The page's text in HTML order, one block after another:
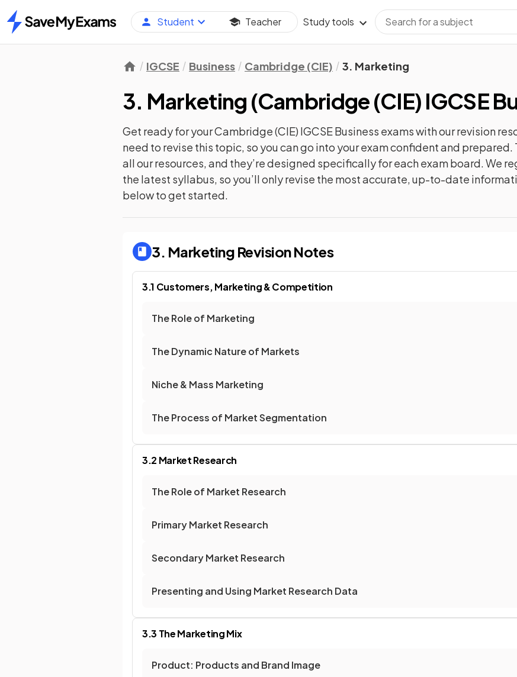
Home
Student Teacher Study tools
IGCSE Business Cambridge (CIE) 3. Marketing
3. Marketing (Cambridge (CIE) IGCSE
Get ready for yourCambridge (CIE) IGCSE Business exams with ourrevision
need to revise this topic, so you can go into your exam confident and prepared.
all our resources, and they’re designed specifically for each exam board. We
the latest syllabus, so you’ll only revise the most accurate, up-to-date
below to get started.
3. Marketing Revision Notes
3.1 Customers, Marketing & Competition
The Role of Marketing
The Dynamic Nature of Markets
Niche & Mass Marketing
The Process of Market Segmentation
3.2 Market Research
The Role of Market Research
Primary Market Research
Secondary Market Research
Presenting and Using Market Research Data
3.3 The Marketing Mix
Product: Products and Brand Image